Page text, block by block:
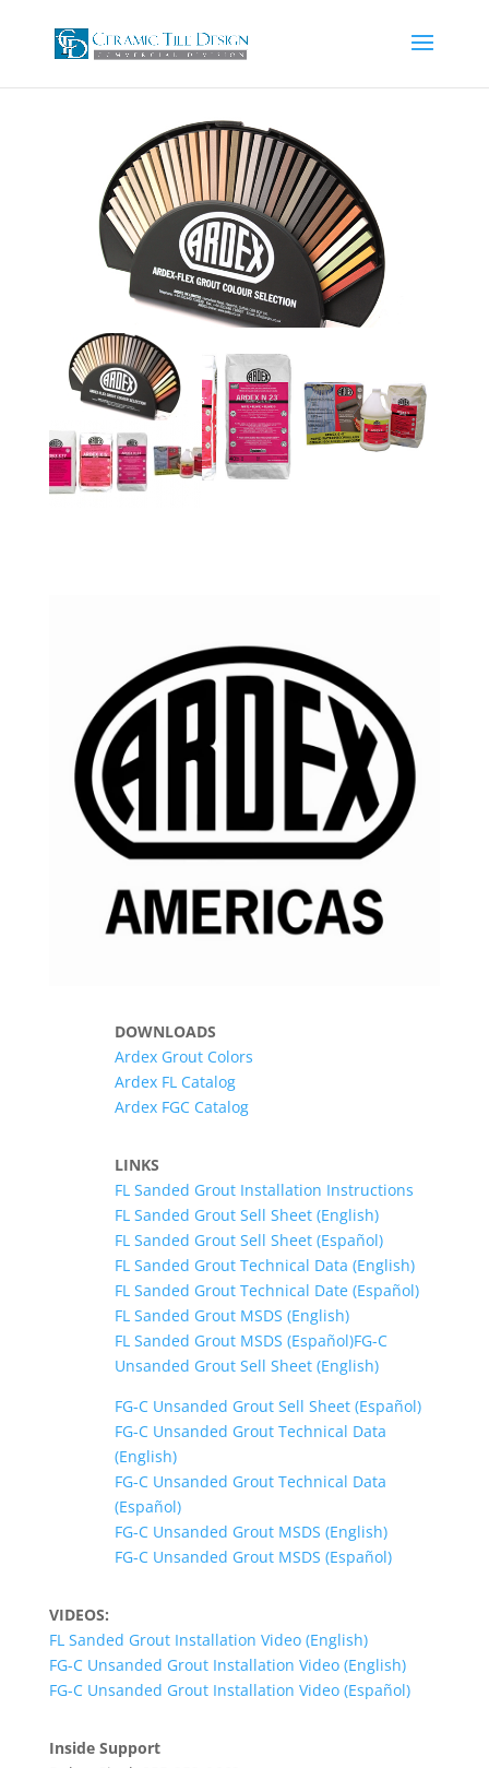
DOWNLOADS
Ardex Grout Colors
Ardex FL Catalog
Ardex FGC Catalog
LINKS
FL Sanded Grout Installation Instructions
FL Sanded Grout Sell Sheet (English)
FL Sanded Grout Sell Sheet (Español)
FL Sanded Grout Technical Data (English)
FL Sanded Grout Technical Date (Español)
FL Sanded Grout MSDS (English)
FL Sanded Grout MSDS (Español)FG-C
Unsanded Grout Sell Sheet (English)
FG-C Unsanded Grout Sell Sheet (Español)
FG-C Unsanded Grout Technical Data
(English)
FG-C Unsanded Grout Technical Data
(Español)
FG-C Unsanded Grout MSDS (English)
FG-C Unsanded Grout MSDS (Español)
VIDEOS:
FL Sanded Grout Installation Video (English)
FG-C Unsanded Grout Installation Video (English)
FG-C Unsanded Grout Installation Video (Español)
Inside Support